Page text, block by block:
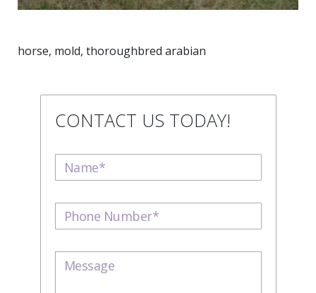
horse, mold, thoroughbred arabian
CONTACT US TODAY!